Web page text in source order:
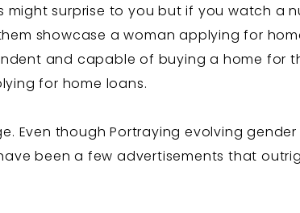
might surprise to you but if you watch a
showcase a woman applying for
and capable of buying a home for
for home loans.
Even though Portraying evolving
been a few advertisements that